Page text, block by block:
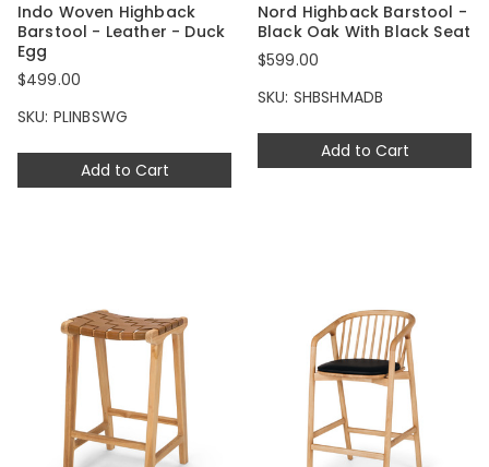
Add to Cart
Indo Woven Highback
Barstool - Leather - Duck
Egg
$499.00
SKU: PLINBSWG
Add to Cart
Nord Highback Barstool -
Black Oak With Black Seat
$599.00
SKU: SHBSHMADB